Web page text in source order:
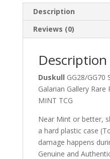
Description
Reviews (0)
Description
Duskull GG28/GG70
Galarian Gallery Rare
MINT TCG
Near Mint or better,
a hard plastic case
damage happens
Genuine and